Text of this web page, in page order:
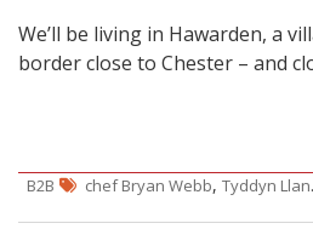
We’ll be living in Hawarden, a
border close to Chester – and
B2B chef Bryan Webb, Tyddyn Llan.